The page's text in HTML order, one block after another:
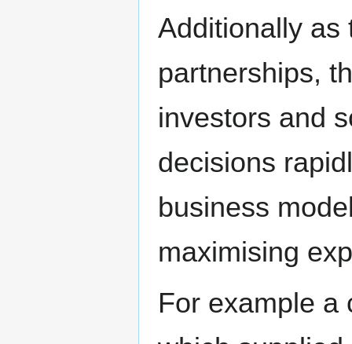
Additionally as
partnerships,
investors and
decisions
business
maximising
For example a